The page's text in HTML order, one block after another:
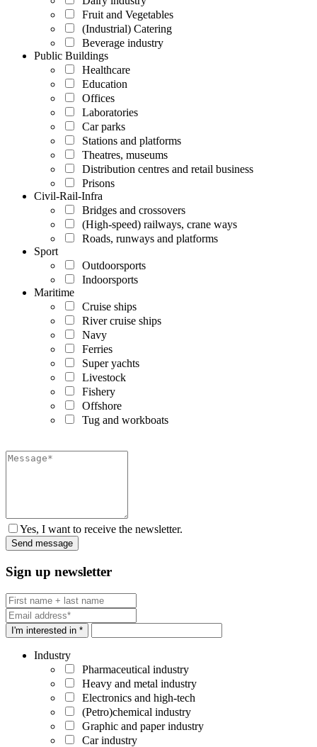
Fruit and Vegetables
(Industrial) Catering
Beverage industry
Public Buildings
Healthcare
Education
Offices
Laboratories
Car parks
Stations and platforms
Theatres, museums
Distribution centres and retail business
Prisons
Civil-Rail-Infra
Bridges and crossovers
(High-speed) railways, crane ways
Roads, runways and platforms
Sport
Outdoorsports
Indoorsports
Maritime
Cruise ships
River cruise ships
Navy
Ferries
Super yachts
Livestock
Fishery
Offshore
Tug and workboats
Yes, I want to receive the newsletter.
Sign up newsletter
I'm interested in *
Industry
Pharmaceutical industry
Heavy and metal industry
Electronics and high-tech
(Petro)chemical industry
Graphic and paper industry
Car industry